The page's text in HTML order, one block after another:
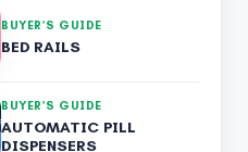
BUYER’S GUIDE
BED RAILS
BUYER’S GUIDE
AUTOMATIC PILL
DISPENSERS